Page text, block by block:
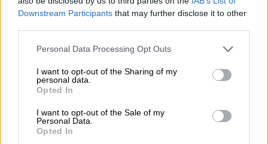
Downstream Participants that may further disclose it to other
Personal Data Processing Opt Outs
I want to opt-out of the Sharing of my
personal data.
Opted In
I want to opt-out of the Sale of my
Personal Data.
Opted In
guerra mundial?
Álvaro Frutos Rosado y Gabinete Geopolítica de
Crisis
María Comesaña
Por Juan Manuel Beltrán